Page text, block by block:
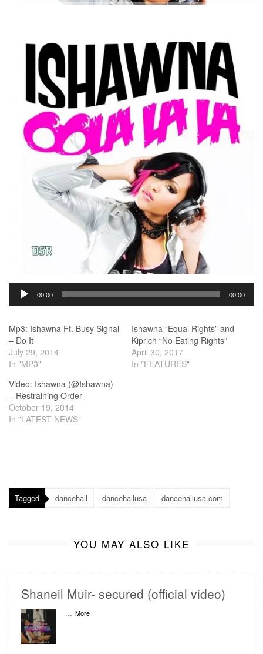
Audio
Player
00:00 00:00
Mp3: Ishawna Ft. Busy Signal
– Do It
July 29, 2014
In "MP3"
Ishawna “Equal Rights” and
Kiprich “No Eating Rights”
April 30, 2017
In "FEATURES"
Video: Ishawna (@Ishawna)
– Restraining Order
October 19, 2014
In "LATEST NEWS"
Tagged dancehall dancehallusa dancehallusa.com
YOU MAY ALSO LIKE
Shaneil Muir- secured (official video)
... More